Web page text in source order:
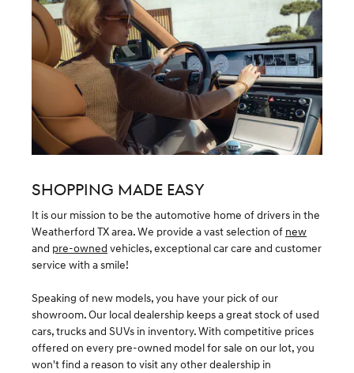
SHOPPING MADE EASY
It is our mission to be the automotive home of drivers in the
Weatherford TX area. We provide a vast selection of new
and pre-owned vehicles, exceptional car care and customer
service with a smile!
Speaking of new models, you have your pick of our
showroom. Our local dealership keeps a great stock of used
cars, trucks and SUVs in inventory. With competitive prices
offered on every pre-owned model for sale on our lot, you
won't find a reason to visit any other dealership in